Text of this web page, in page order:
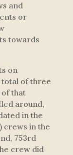
and
or
towards
on
of three
of that
around,
in the
crews in the
753rd
crew did